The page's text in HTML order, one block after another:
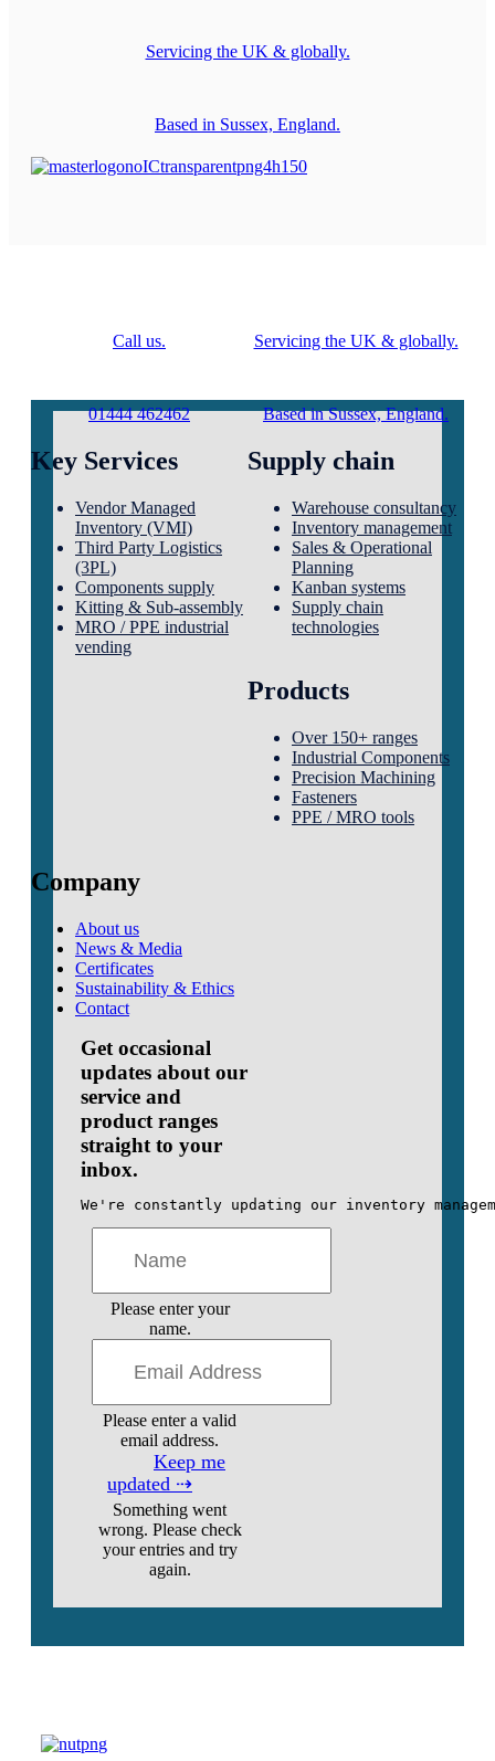
Servicing the UK & globally.
Based in Sussex, England.
Call us.
01444 462462
Servicing the UK & globally.
Based in Sussex, England.
Key Services
Vendor Managed
Inventory (VMI)
Third Party Logistics
(3PL)
Components supply
Kitting & Sub-assembly
MRO / PPE industrial
vending
Supply chain
Warehouse consultancy
Inventory management
Sales & Operational
Planning
Kanban systems
Supply chain
technologies
Products
Over 150+ ranges
Industrial Components
Precision Machining
Fasteners
PPE / MRO tools
Company
About us
News & Media
Certificates
Sustainability & Ethics
Contact
Get occasional
updates about our
service and
product ranges
straight to your
inbox.
We're constantly updating our inventory
Please enter your
name.
Please enter a valid
email address.
Keep me
updated ⇢
Something went
wrong. Please check
your entries and try
again.